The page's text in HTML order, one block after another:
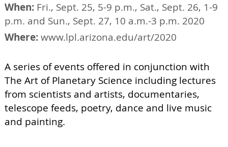
When: Fri., Sept. 25, 5-9 p.m., Sat., Sept. 26, 1-9
p.m. and Sun., Sept. 27, 10 a.m.-3 p.m. 2020
Where:www.lpl.arizona.edu/art/2020
A series of events offered in conjunction with
The Art of Planetary Science including lectures
from scientists and artists, documentaries,
telescope feeds, poetry, dance and live music
and painting.